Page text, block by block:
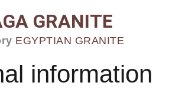
GRANITE
EGYPTIAN GRANITE
information